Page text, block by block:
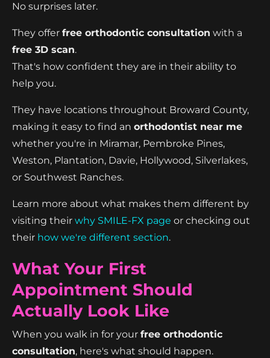
No surprises later.
They offer free orthodontic consultation with a
free 3D scan.
That's how confident they are in their ability to
help you.
They have locations throughout Broward County,
making it easy to find an orthodontist near me
whether you're in Miramar, Pembroke Pines,
Weston, Plantation, Davie, Hollywood, Silverlakes,
or Southwest Ranches.
Learn more about what makes them different by
visiting their why SMILE-FX page or checking out
their how we're different section.
What Your First
Appointment Should
Actually Look Like
When you walk in for your free orthodontic
consultation, here's what should happen.